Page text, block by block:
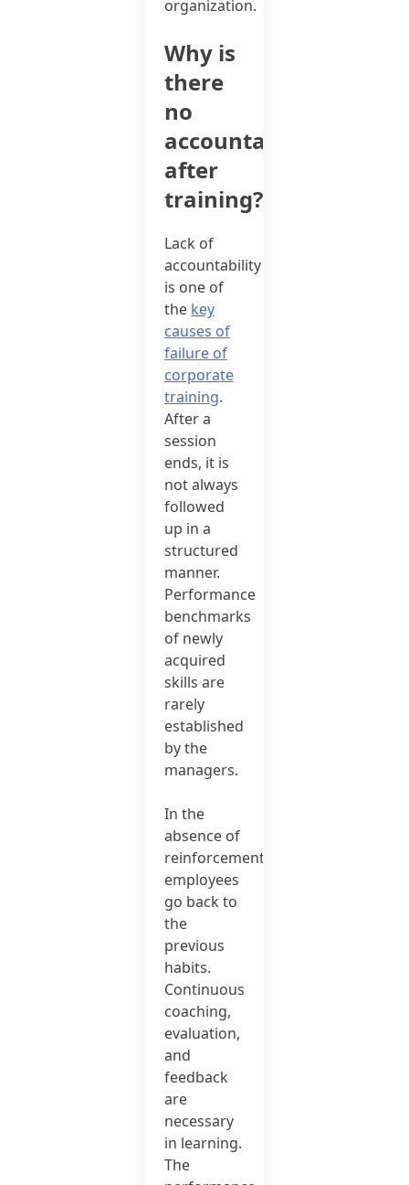
organization.
Why is
there
no
accountability
after
training?
Lack of
accountability
is one of
the key
causes of
failure of
corporate
training.
After a
session
ends, it is
not always
followed
up in a
structured
manner.
Performance
benchmarks
of newly
acquired
skills are
rarely
established
by the
managers.
In the
absence of
reinforcement,
employees
go back to
the
previous
habits.
Continuous
coaching,
evaluation,
and
feedback
are
necessary
in learning.
The